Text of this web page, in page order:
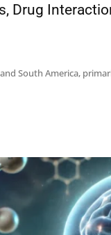
Drug
South America,